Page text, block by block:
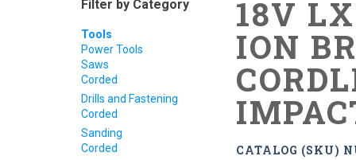
18V
ION
CATALOG (SKU)
Filter by Category
Tools
Power Tools
Saws
Corded
Drills and Fastening
Corded
Sanding
Corded